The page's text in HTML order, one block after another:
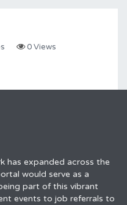
0 Views
has expanded across the
would serve as a
part of this vibrant
events to job referrals to